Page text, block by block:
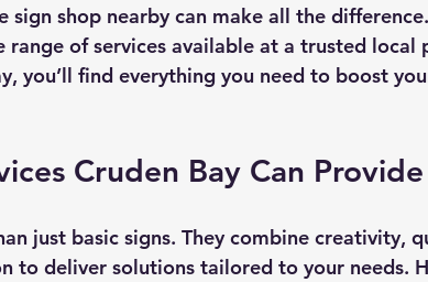
shop nearby can make all the difference.
of services available at a trusted local
you’ll find everything you need to boost
Cruden Bay Can Provide
just basic signs. They combine creativity,
to deliver solutions tailored to your needs.